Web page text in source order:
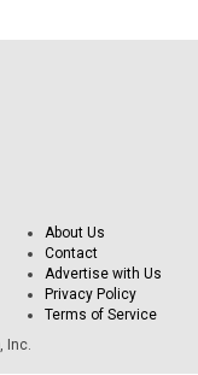
About Us
Contact
Advertise with Us
Privacy Policy
Terms of Service
Inc.